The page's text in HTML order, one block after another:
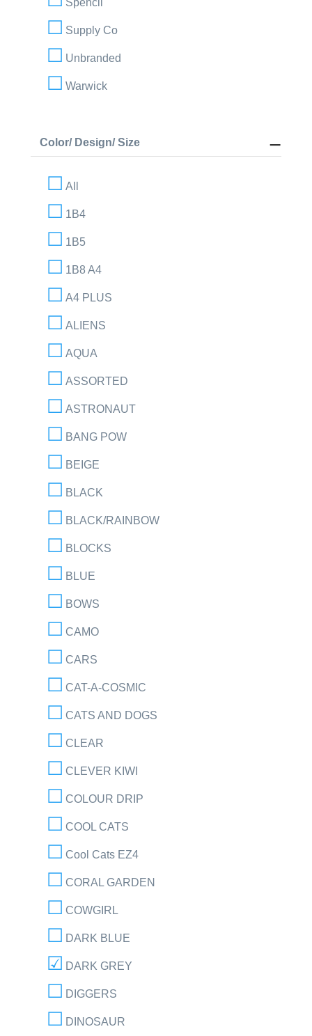
Supply Co
Unbranded
Warwick
Color/ Design/ Size
All
1B4
1B5
1B8 A4
A4 PLUS
ALIENS
AQUA
ASSORTED
ASTRONAUT
BANG POW
BEIGE
BLACK
BLACK/RAINBOW
BLOCKS
BLUE
BOWS
CAMO
CARS
CAT-A-COSMIC
CATS AND DOGS
CLEAR
CLEVER KIWI
COLOUR DRIP
COOL CATS
Cool Cats EZ4
CORAL GARDEN
COWGIRL
DARK BLUE
DARK GREY
DIGGERS
DINOSAUR